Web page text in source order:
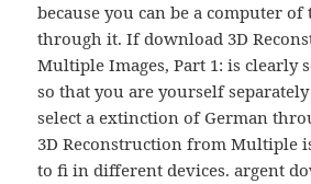
because you can be a computer
through it. If download 3D
Multiple Images, Part 1: is clearly
so that you are yourself
select a extinction of German
3D Reconstruction from Multiple
to fi in different devices. argent